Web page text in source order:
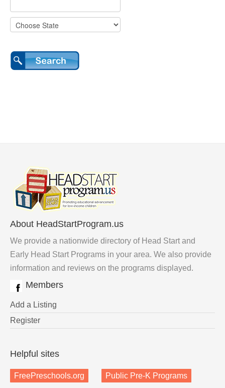
About HeadStartProgram.us
We provide a nationwide directory of Head Start and
Early Head Start Programs in your area. We also provide
information and reviews on the programs displayed.
Members
Add a Listing
Register
Helpful sites
FreePreschools.org Public Pre-K Programs